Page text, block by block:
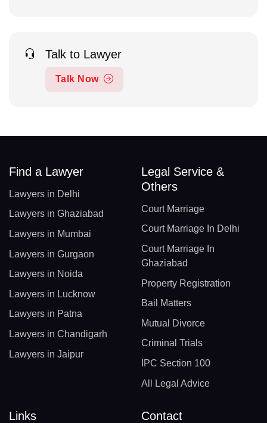
Talk to Lawyer
Talk Now
Find a Lawyer
Lawyers in Delhi
Lawyers in Ghaziabad
Lawyers in Mumbai
Lawyers in Gurgaon
Lawyers in Noida
Lawyers in Lucknow
Lawyers in Patna
Lawyers in Chandigarh
Lawyers in Jaipur
Legal Service &
Others
Court Marriage
Court Marriage In Delhi
Court Marriage In
Ghaziabad
Property Registration
Bail Matters
Mutual Divorce
Criminal Trials
IPC Section 100
All Legal Advice
Links Contact